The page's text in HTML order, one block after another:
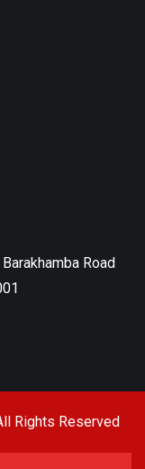
Road
Rights Reserved